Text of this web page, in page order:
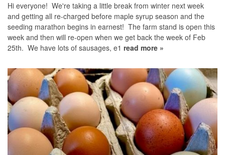
Hi everyone! We're taking a little break from winter next week
and getting all re-charged before maple syrup season and the
seeding marathon begins in earnest! The farm stand is open this
week and then will re-open when we get back the week of Feb
25th. We have lots of sausages, e1 read more »